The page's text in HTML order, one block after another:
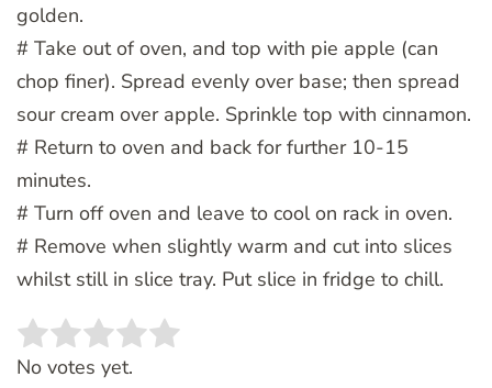
golden.
# Take out of oven, and top with pie apple (can
chop finer). Spread evenly over base; then spread
sour cream over apple. Sprinkle top with cinnamon.
# Return to oven and back for further 10-15
minutes.
# Turn off oven and leave to cool on rack in oven.
# Remove when slightly warm and cut into slices
whilst still in slice tray. Put slice in fridge to chill.
Rate this item:
No votes yet.